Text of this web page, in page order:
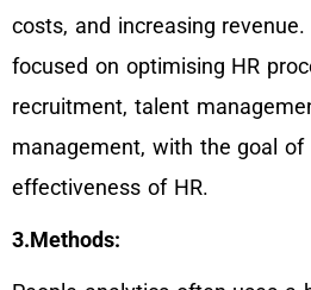
costs, and increasing
focused on optimising HR
recruitment, talent
management, with the goal of
effectiveness of HR.
3.Methods: